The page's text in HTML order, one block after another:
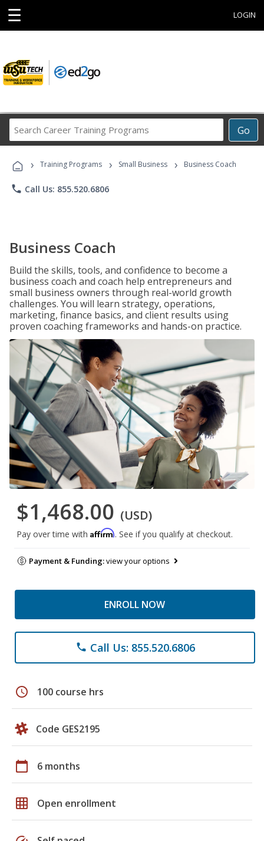
☰ LOGIN
Go
Career
Programs
› Training Programs › Small Business › Business Coach
phone Call Us: 855.520.6806
Business Coach
Build the skills, tools, and confidence to become a
business coach and coach help entrepreneurs and
small business owners through real-world growth
challenges. You will learn strategy, operations,
marketing, finance basics, and client results using
proven coaching frameworks and hands-on practice.
$1,468.00 (USD)
Pay over time with Affirm. See if you qualify at checkout.
Payment & Funding:view your options
ENROLL NOW
phone Call Us: 855.520.6806
schedule 100 course hrs
Code GES2195
calendar_today 6 months
grid_on Open enrollment